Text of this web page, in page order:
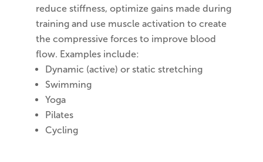
reduce stiffness, optimize gains made during
training and use muscle activation to create
the compressive forces to improve blood
flow. Examples include:
Dynamic (active) or static stretching
Swimming
Yoga
Pilates
Cycling